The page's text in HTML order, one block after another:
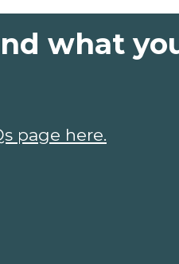
what
page here.